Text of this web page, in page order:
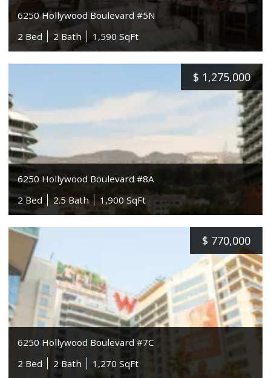
6250 Hollywood Boulevard #5N
2 Bed
2 Bath 1,590 SqFt
$ 1,275,000
6250 Hollywood Boulevard #8A
2 Bed
2.5 Bath 1,900 SqFt
$ 770,000
6250 Hollywood Boulevard #7C
2 Bed
2 Bath 1,270 SqFt